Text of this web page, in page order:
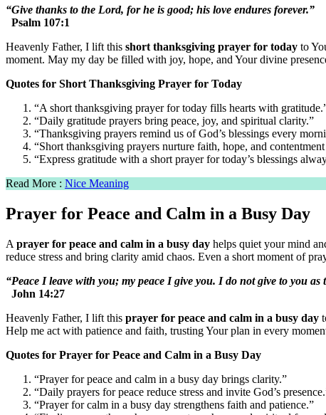
“Give thanks to the Lord, for he is good; his love endures forever.”
Psalm 107:1
Heavenly Father, I lift this short thanksgiving prayer for today to
moment. May my day be filled with joy, hope, and Your divine
Quotes for Short Thanksgiving Prayer for Today
“A short thanksgiving prayer for today fills hearts with
“Daily gratitude prayers bring peace, joy, and spiritual clarity.”
“Thanksgiving prayers remind us of God’s blessings every
“Short thanksgiving prayers nurture faith, hope, and
“Express gratitude with a short prayer for today’s blessings
Read More : Nice Meaning
Prayer for Peace and Calm in a Busy Day
A prayer for peace and calm in a busy day helps quiet your mind
reduce stress and bring clarity amid chaos. Even a short moment of
“Peace I leave with you; my peace I give you. I do not give to you as
John 14:27
Heavenly Father, I lift this prayer for peace and calm in a busy day
Help me act with patience and faith, trusting Your plan in every
Quotes for Prayer for Peace and Calm in a Busy Day
“Prayer for peace and calm in a busy day brings clarity.”
“Daily prayers for peace reduce stress and invite God’s
“Prayer for calm in a busy day strengthens faith and patience.”